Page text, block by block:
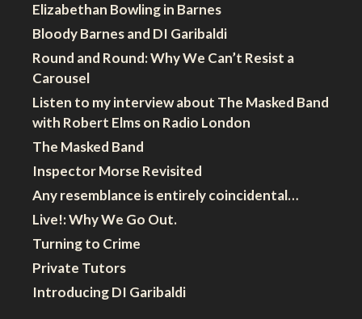
Elizabethan Bowling in Barnes
Bloody Barnes and DI Garibaldi
Round and Round: Why We Can’t Resist a
Carousel
Listen to my interview about The Masked Band
with Robert Elms on Radio London
The Masked Band
Inspector Morse Revisited
Any resemblance is entirely coincidental…
Live!: Why We Go Out.
Turning to Crime
Private Tutors
Introducing DI Garibaldi